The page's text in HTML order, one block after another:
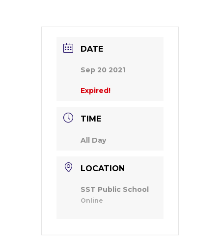
DATE
Sep 20 2021
Expired!
TIME
All Day
LOCATION
SST Public School
Online